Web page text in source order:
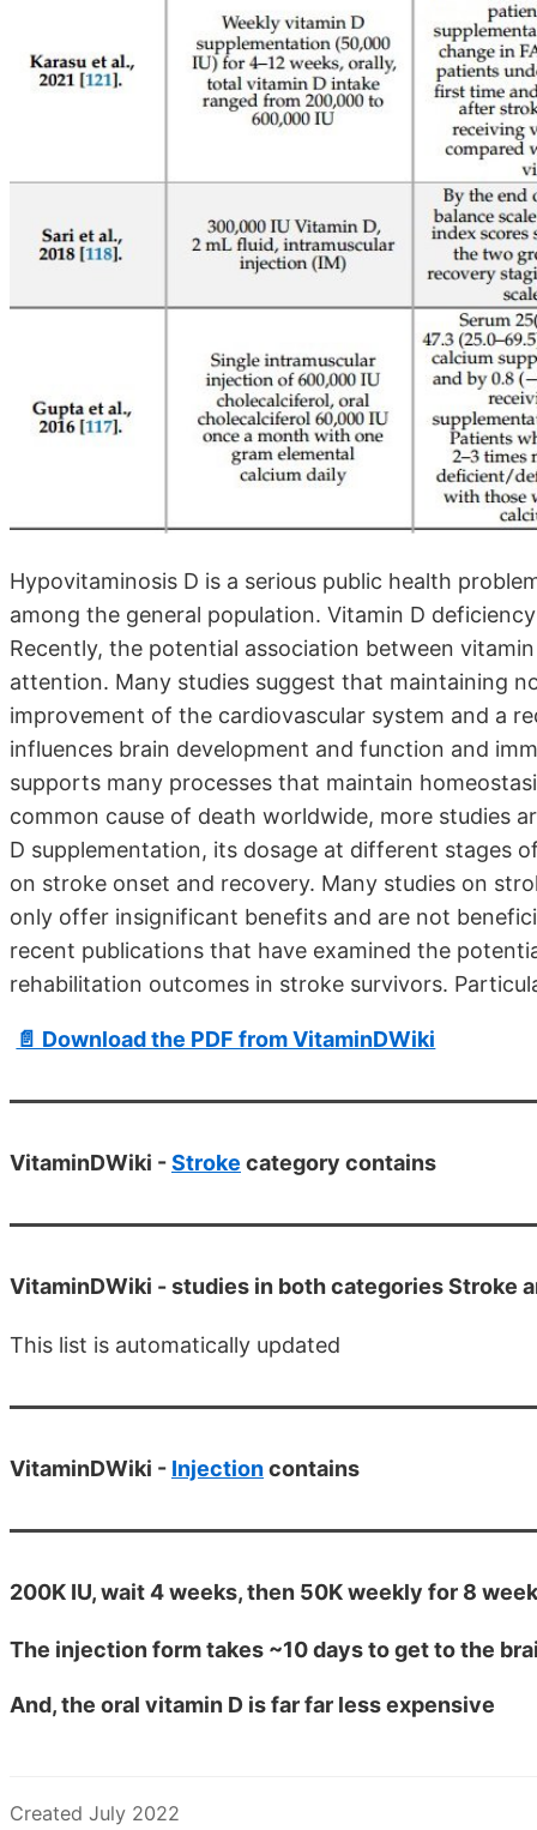
Hypovitaminosis D is a serious public health
among the general population. Vitamin D
Recently, the potential association between
attention. Many studies suggest that maintaining
improvement of the cardiovascular system and a
influences brain development and function and
supports many processes that maintain
common cause of death worldwide, more studies
D supplementation, its dosage at different stages
on stroke onset and recovery. Many studies on
only offer insignificant benefits and are not
recent publications that have examined the
rehabilitation outcomes in stroke survivors.
📄 Download the PDF from VitaminDWiki
VitaminDWiki -Stroke category contains
VitaminDWiki -studies in both categories Stroke
This list is automatically updated
VitaminDWiki - Injectioncontains
200K IU, wait 4 weeks, then 50K weekly for 8
The injection form takes ~10 days to get to the
And, the oral vitamin D is far far less expensive
Created July 2022